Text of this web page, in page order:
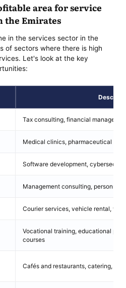
area for service
the Emirates
in the services sector in the
of sectors where there is high
Let's look at the key
Tax consulting, financial
Medical clinics, pharmaceutical
Software development,
Management consulting, personnel
Courier services, vehicle rental,
Vocational training, educational
courses
Cafés and restaurants, catering,